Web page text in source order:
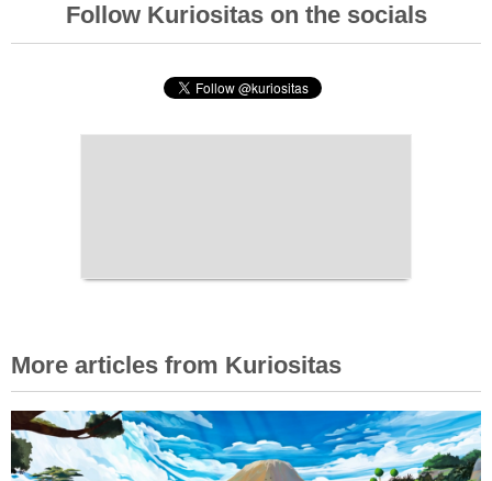
Follow Kuriositas on the socials
More articles from Kuriositas